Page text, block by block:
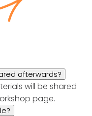
afterwards?
will be shared
page.